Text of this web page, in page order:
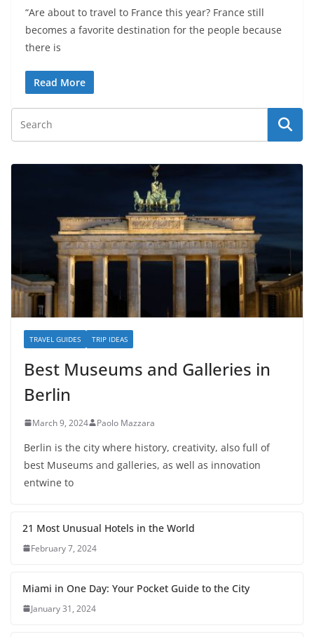
“Are about to travel to France this year? France still
becomes a favorite destination for the people because
there is
Read More
TRAVEL GUIDES TRIP IDEAS
Best Museums and Galleries in
Berlin
March 9, 2024 Paolo Mazzara
Berlin is the city where history, creativity, also full of
best Museums and galleries, as well as innovation
entwine to
21 Most Unusual Hotels in the World
February 7, 2024
Miami in One Day: Your Pocket Guide to the City
January 31, 2024